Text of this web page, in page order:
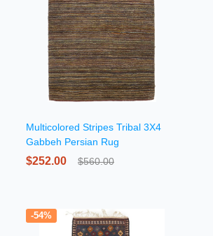
Multicolored Stripes Tribal 3X4
Gabbeh Persian Rug
$252.00 $560.00
-54%